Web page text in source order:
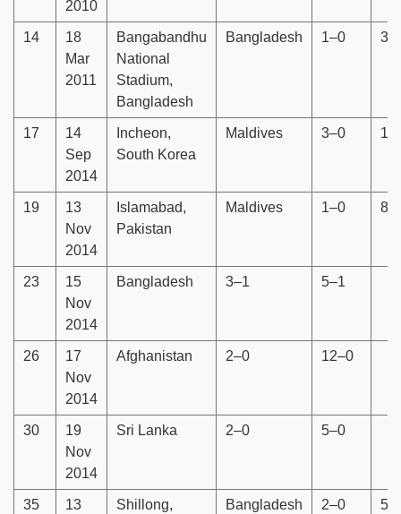
2010
14
18
Mar
2011
Bangabandhu
National
Stadium,
Bangladesh
Bangladesh 1–0
17
14
Sep
2014
Incheon,
South Korea
Maldives 3–0
19
13
Nov
2014
Islamabad,
Pakistan
Maldives 1–0
23
15
Nov
2014
Bangladesh 3–1 5–1
26
17
Nov
2014
Afghanistan 2–0 12–0
30
19
Nov
2014
Sri Lanka 2–0 5–0
35
13
Shillong,
Bangladesh 2–0